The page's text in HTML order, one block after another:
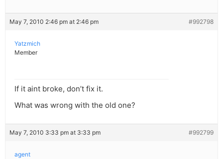
May 7, 2010 2:46 pm at 2:46 pm #992798
Yatzmich
Member
If it aint broke, don’t fix it.
What was wrong with the old one?
May 7, 2010 3:33 pm at 3:33 pm #992799
agent